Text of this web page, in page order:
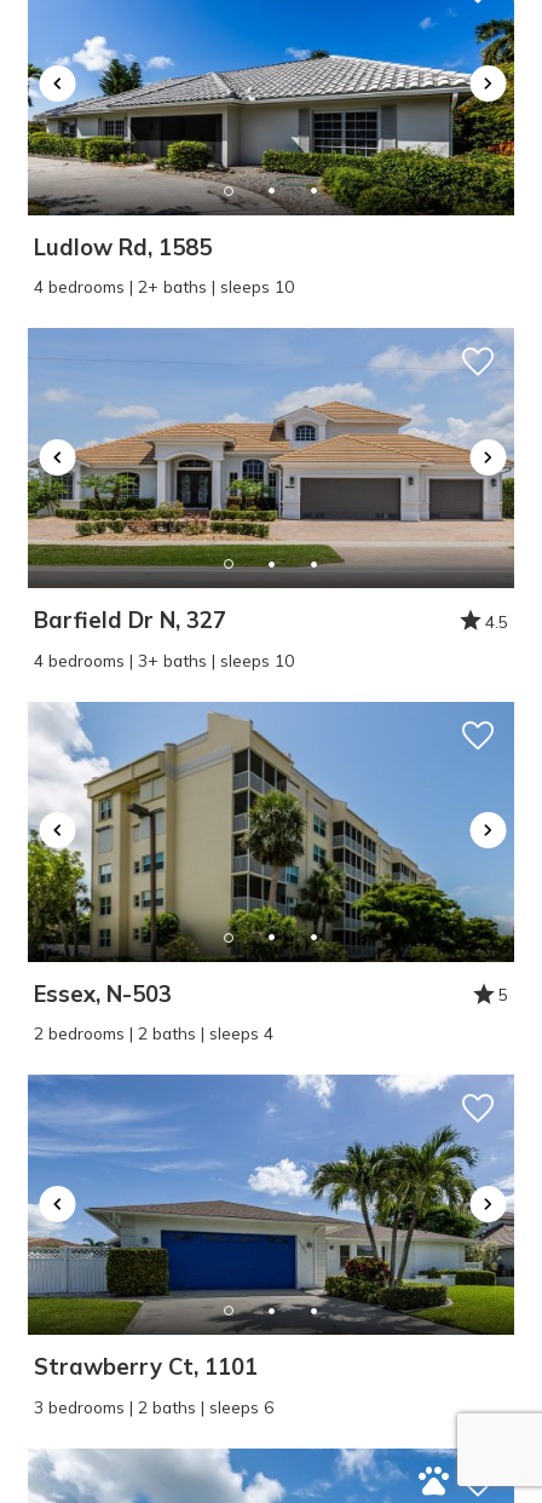
Ludlow Rd, 1585
4 bedrooms | 2+ baths | sleeps 10
Barfield Dr N, 327
4.5
4 bedrooms | 3+ baths | sleeps 10
Essex, N-503
5
2 bedrooms | 2 baths | sleeps 4
Strawberry Ct, 1101
3 bedrooms | 2 baths | sleeps 6